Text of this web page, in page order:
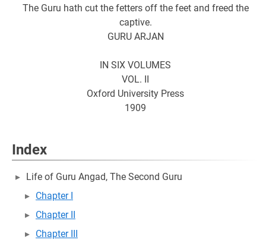
The Guru hath cut the fetters off the feet and freed the
captive.
GURU ARJAN
IN SIX VOLUMES
VOL. II
Oxford University Press
1909
Index
Life of Guru Angad, The Second Guru
Chapter I
Chapter II
Chapter III